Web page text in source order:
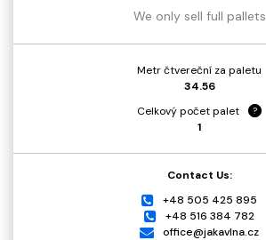
We only sell full pallets
Metr čtvereční za paletu
34.56
Celkový počet palet
?
1
Contact Us:
+48 505 425 895
+48 516 384 782
office@jakavlna.cz